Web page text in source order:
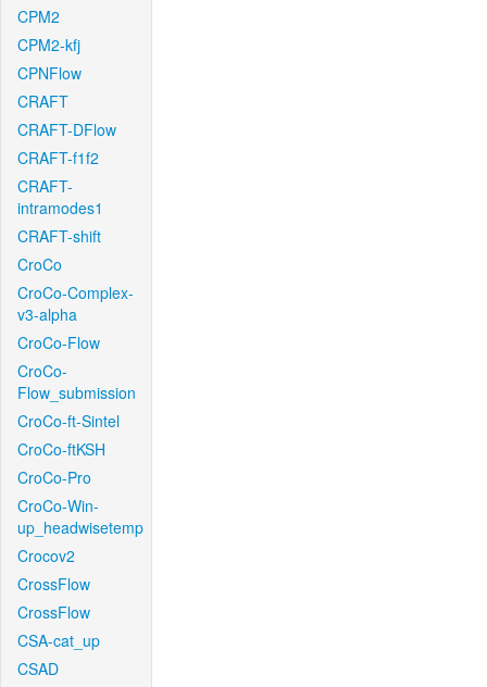
CPM2
CPM2-kfj
CPNFlow
CRAFT
CRAFT-DFlow
CRAFT-f1f2
CRAFT-
intramodes1
CRAFT-shift
CroCo
CroCo-Complex-
v3-alpha
CroCo-Flow
CroCo-
Flow_submission
CroCo-ft-Sintel
CroCo-ftKSH
CroCo-Pro
CroCo-Win-
up_headwisetemp
Crocov2
CrossFlow
CrossFlow
CSA-cat_up
CSAD